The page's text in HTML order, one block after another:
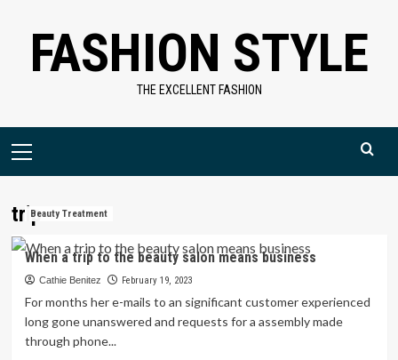
contentFASHION STYLE
THE EXCELLENT FASHION
Primary
tripBeauty Treatment
When a trip to the beauty salon means business
Cathie Benitez February 19, 2023
For months her e-mails to an significant customer experienced
long gone unanswered and requests for a assembly made
through phone...